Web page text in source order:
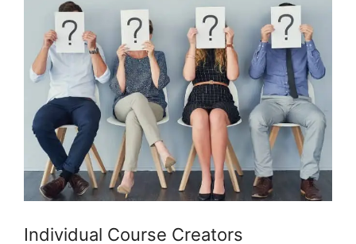
Individual Course Creators